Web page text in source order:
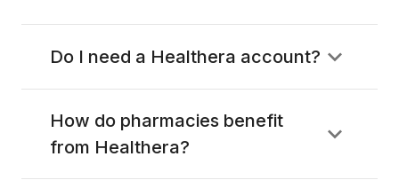
Do I need a Healthera account?
How do pharmacies benefit
from Healthera?